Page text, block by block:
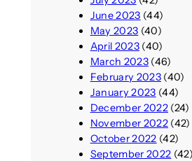
June 2023 (44)
May 2023 (40)
April 2023(40)
March 2023(46)
February 2023(40)
January 2023 (44)
December 2022(24)
November 2022(42)
October 2022 (42)
September 2022 (42)